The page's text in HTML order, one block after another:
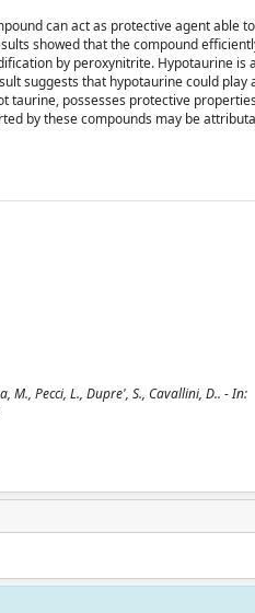
can act as protective agent able
showed that the compound
by peroxynitrite. Hypotaurine is
suggests that hypotaurine could play
taurine, possesses protective
by these compounds may be
Pecci, L., Dupre', S., Cavallini, D.. - In: